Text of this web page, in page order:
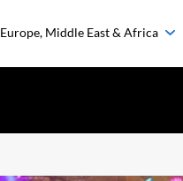
Europe, Middle East & Africa